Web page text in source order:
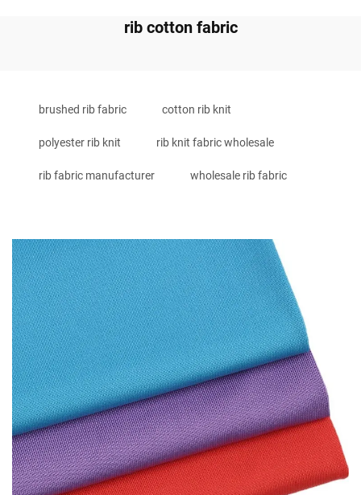
rib cotton fabric
brushed rib fabric cotton rib knit
polyester rib knit rib knit fabric wholesale
rib fabric manufacturer wholesale rib fabric